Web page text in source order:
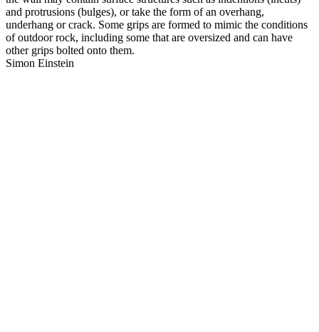
and protrusions (bulges), or take the form of an overhang,
underhang or crack. Some grips are formed to mimic the conditions
of outdoor rock, including some that are oversized and can have
other grips bolted onto them.
Simon Einstein